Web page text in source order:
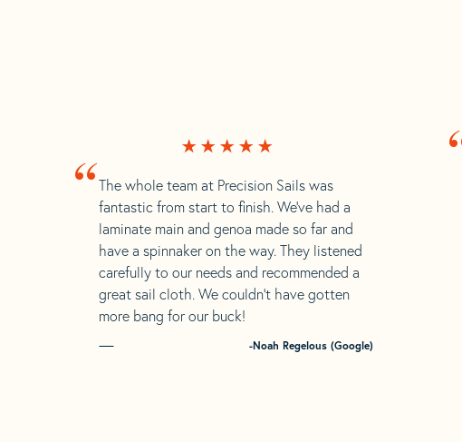
“The whole team at Precision Sails was
fantastic from start to finish. We’ve had a
laminate main and genoa made so far and
have a spinnaker on the way. They listened
carefully to our needs and recommended a
great sail cloth. We couldn’t have gotten
more bang for our buck!
-Noah Regelous (Google)